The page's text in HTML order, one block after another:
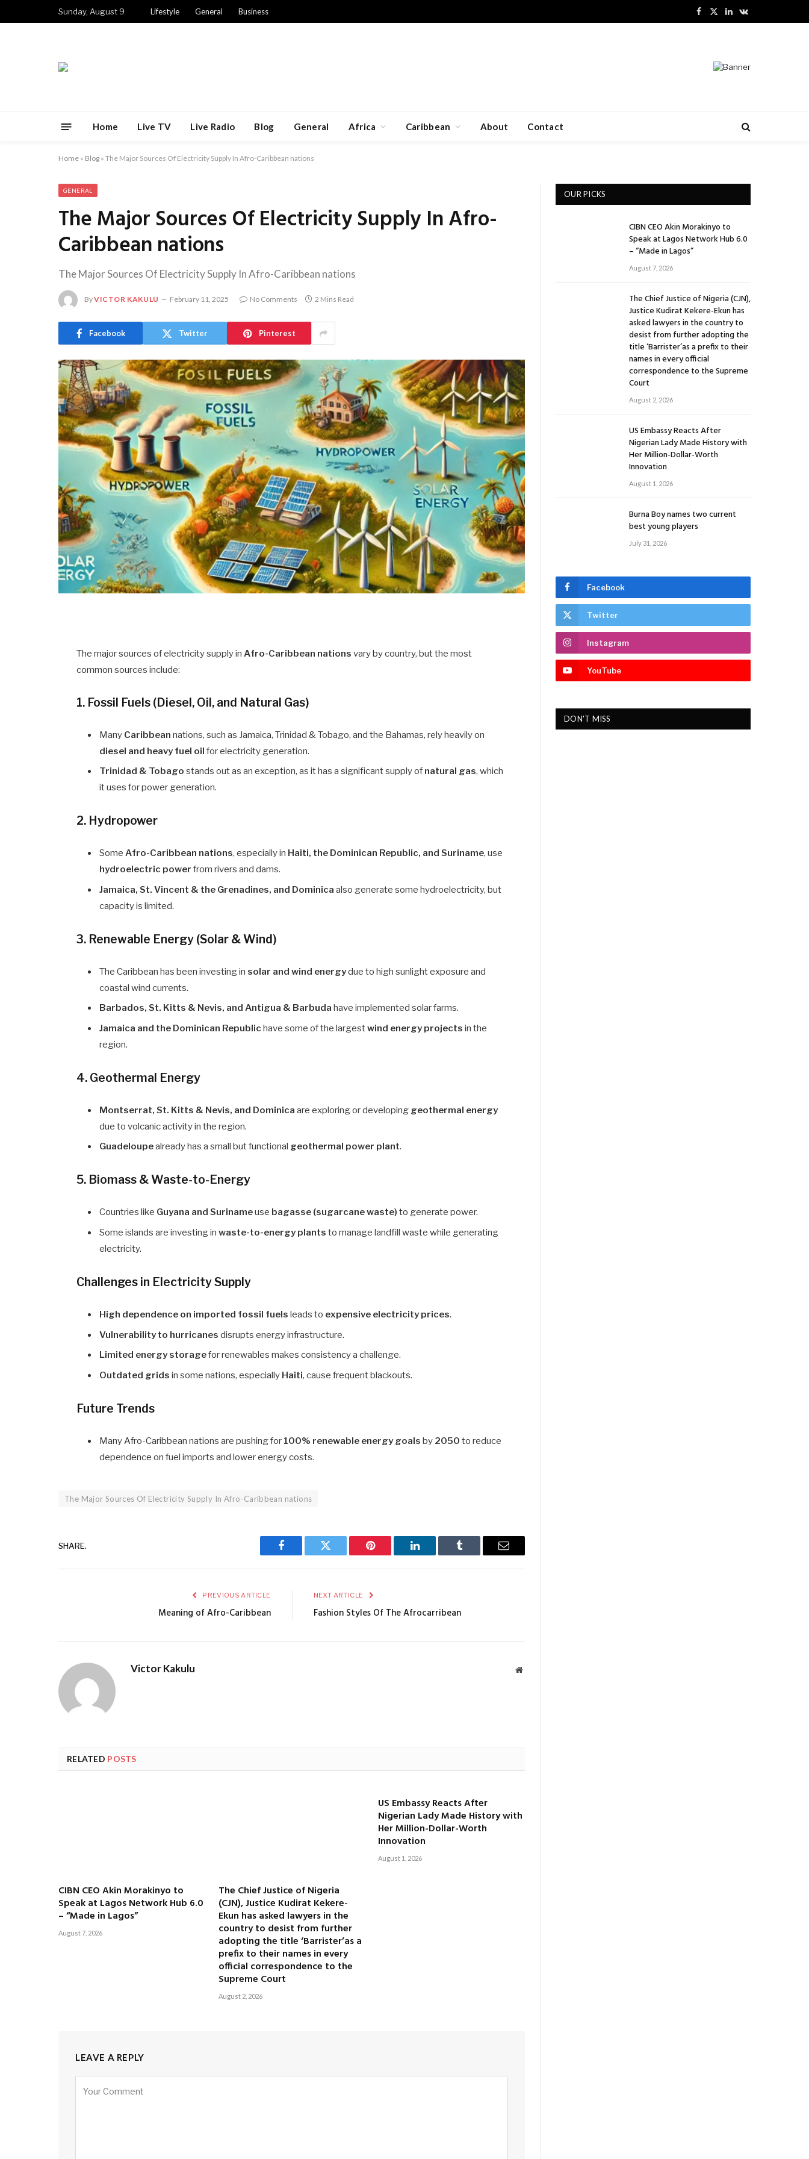
Sunday, August 9 Lifestyle General Business
Facebook
X
LinkedInVKontakte
Home Live TV Live Radio Blog General Africa Caribbean About Contact
Home » Blog » The Major Sources Of Electricity Supply In Afro-Caribbean nations
GENERAL
The Major Sources Of Electricity Supply In Afro-
Caribbean nations
The Major Sources Of Electricity Supply In Afro-Caribbean nations
ByVICTOR KAKULU February 11, 2025 No Comments 2 Mins Read
Facebook Twitter Pinterest
The major sources of electricity supply in Afro-Caribbean nations vary by country, but the most
common sources include:
1. Fossil Fuels (Diesel, Oil, and Natural Gas)
Many Caribbean nations, such as Jamaica, Trinidad & Tobago, and the Bahamas, rely heavily on
diesel and heavy fuel oil for electricity generation.
Trinidad & Tobago stands out as an exception, as it has a significant supply of natural gas, which
it uses for power generation.
2. Hydropower
SomeAfro-Caribbean nations, especially in Haiti, the Dominican Republic, and Suriname, use
hydroelectric power from rivers and dams.
Jamaica, St. Vincent & the Grenadines, and Dominica also generate some hydroelectricity, but
capacity is limited.
3. Renewable Energy (Solar & Wind)
The Caribbean has been investing in solar and wind energydue to high sunlight exposure and
coastal wind currents.
Barbados, St. Kitts & Nevis, and Antigua & Barbuda have implemented solar farms.
Jamaica and the Dominican Republic have some of the largestwind energy projects in the
region.
4. Geothermal Energy
Montserrat, St. Kitts & Nevis, and Dominica are exploring or developing geothermal energy
due to volcanic activity in the region.
Guadeloupealready has a small but functional geothermal power plant.
5. Biomass & Waste-to-Energy
Countries like Guyana and Surinameuse bagasse (sugarcane waste) to generate power.
Some islands are investing inwaste-to-energy plants to manage landfill waste while generating
electricity.
Challenges in Electricity Supply
High dependence on imported fossil fuels leads to expensive electricity prices.
Vulnerability to hurricanes disrupts energy infrastructure.
Limited energy storagefor renewables makes consistency a challenge.
Outdated grids in some nations, especially Haiti, cause frequent blackouts.
Future Trends
Many Afro-Caribbean nations are pushing for 100% renewable energy goals by 2050 to reduce
dependence on fuel imports and lower energy costs.
The Major Sources Of Electricity Supply In Afro-Caribbean nations
SHARE.
Facebook Twitter Pinterest LinkedIn Tumblr Email
PREVIOUS ARTICLE
Meaning of Afro-Caribbean
NEXT ARTICLE
Fashion Styles Of The Afrocarribean
Victor Kakulu Website
RELATED POSTS
CIBN CEO Akin Morakinyo to
Speak at Lagos Network Hub 6.0
– “Made in Lagos”
August 7, 2026
The Chief Justice of Nigeria
(CJN), Justice Kudirat Kekere-
Ekun has asked lawyers in the
country to desist from further
adopting the title ‘Barrister’as a
prefix to their names in every
official correspondence to the
Supreme Court
August 2, 2026
US Embassy Reacts After
Nigerian Lady Made History with
Her Million-Dollar-Worth
Innovation
August 1, 2026
LEAVE A REPLY
OUR PICKS
CIBN CEO Akin Morakinyo to
Speak at Lagos Network Hub 6.0
– “Made in Lagos”
August 7, 2026
The Chief Justice of Nigeria (CJN),
Justice Kudirat Kekere-Ekun has
asked lawyers in the country to
desist from further adopting the
title ‘Barrister’as a prefix to their
names in every official
correspondence to the Supreme
Court
August 2, 2026
US Embassy Reacts After
Nigerian Lady Made History with
Her Million-Dollar-Worth
Innovation
August 1, 2026
Burna Boy names two current
best young players
July 31, 2026
Facebook
Twitter
Instagram
YouTube
DON'T MISS